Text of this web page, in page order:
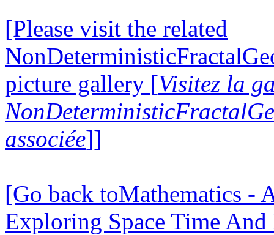
[Please visit the related
picture gallery [Visitez la
associée]]
[Go back toMathematics -
Exploring Space Time